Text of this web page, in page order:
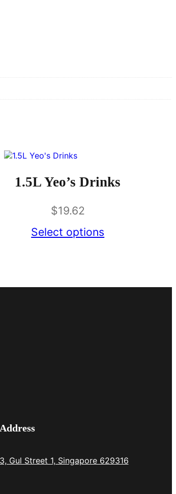
1.5L Yeo’s Drinks
$19.62
Select options
Address
3, Gul Street 1, Singapore 629316